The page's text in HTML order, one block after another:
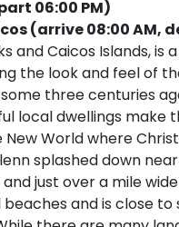
06:00 PM)
(arrive 08:00 AM,
and Caicos Islands,
the look and feel of
three centuries
local dwellings make
World where
splashed down
just over a mile
and is close to